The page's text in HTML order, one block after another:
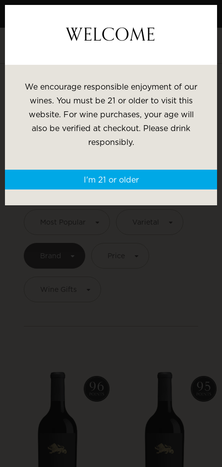
Skip
Content
Search
HESS COLLECTION WINES
SHOP BY:
Most Popular Varietal
Brand Price
Wine Gifts
WELCOME
We encourage responsible enjoyment of our
wines. You must be 21 or older to visit this
website. For wine purchases, your age will
also be verified at checkout. Please drink
responsibly.
I'm 21 or older